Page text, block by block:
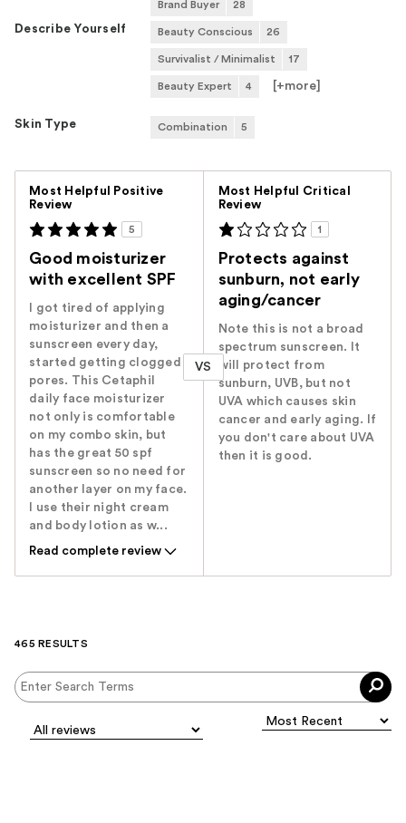
Describe Yourself
Brand Buyer 28
Beauty Conscious 26
Survivalist / Minimalist 17
Beauty Expert 4 [+more
Skin Type Combination 5
Most Helpful Positive
Review
5
Good moisturizer
with excellent SPF
I got tired of applying
moisturizer and then a
sunscreen every day,
started getting clogged
pores. This Cetaphil
daily face moisturizer
not only is comfortable
on my combo skin, but
has the great 50 spf
sunscreen so no need for
another layer on my face.
I use their night cream
and body lotion as w...
Read complete review
VS
Most Helpful Critical
Review
1
Protects against
sunburn, not early
aging/cancer
Note this is not a broad
spectrum sunscreen. It
will protect from
sunburn, UVB, but not
UVA which causes skin
cancer and early aging. If
you don't care about UVA
then it is good.
465 RESULTS